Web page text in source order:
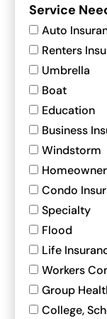
Service
Auto
Renters
Umbrella
Boat
Education
Business
Windstorm
Condo
Specialty
Flood
Life
Workers
Group
College,